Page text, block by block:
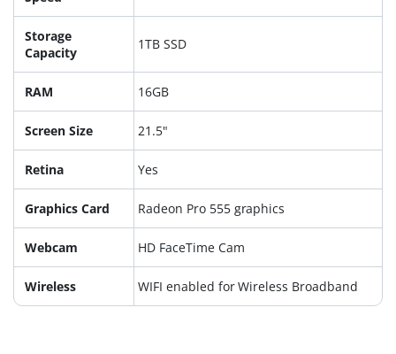
Storage
Capacity
1TB SSD
RAM 16GB
Screen Size 21.5"
Retina Yes
Graphics Card Radeon Pro 555 graphics
Webcam HD FaceTime Cam
Wireless WIFI enabled for Wireless Broadband